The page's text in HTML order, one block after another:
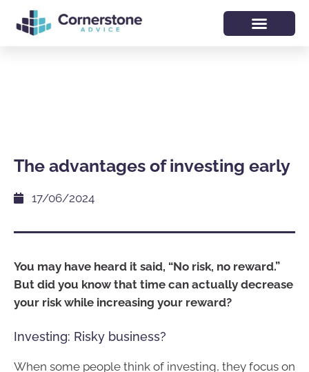
The advantages of investing early
17/06/2024
You may have heard it said, “No risk, no reward.”
But did you know that time can actually decrease
your risk while increasing your reward?
Investing: Risky business?
When some people think of investing, they focus on